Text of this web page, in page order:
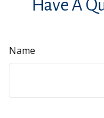
Have A
Name